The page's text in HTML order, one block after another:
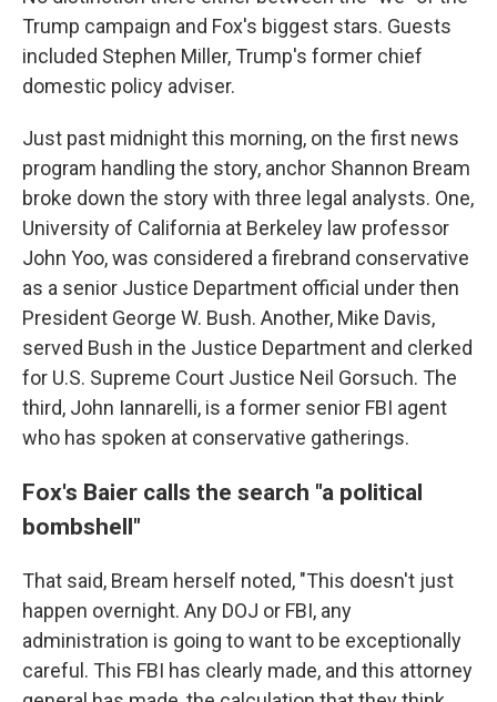
Trump campaign and Fox's biggest stars. Guests
included Stephen Miller, Trump's former chief
domestic policy adviser.
Just past midnight this morning, on the first news
program handling the story, anchor Shannon Bream
broke down the story with three legal analysts. One,
University of California at Berkeley law professor
John Yoo, was considered a firebrand conservative
as a senior Justice Department official under then
President George W. Bush. Another, Mike Davis,
served Bush in the Justice Department and clerked
for U.S. Supreme Court Justice Neil Gorsuch. The
third, John Iannarelli, is a former senior FBI agent
who has spoken at conservative gatherings.
Fox's Baier calls the search "a political
bombshell"
That said, Bream herself noted, "This doesn't just
happen overnight. Any DOJ or FBI, any
administration is going to want to be exceptionally
careful. This FBI has clearly made, and this attorney